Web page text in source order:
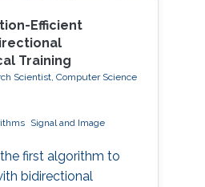
Efficient
Training
Scientist, Computer Science
Signal and Image
first algorithm to
bidirectional